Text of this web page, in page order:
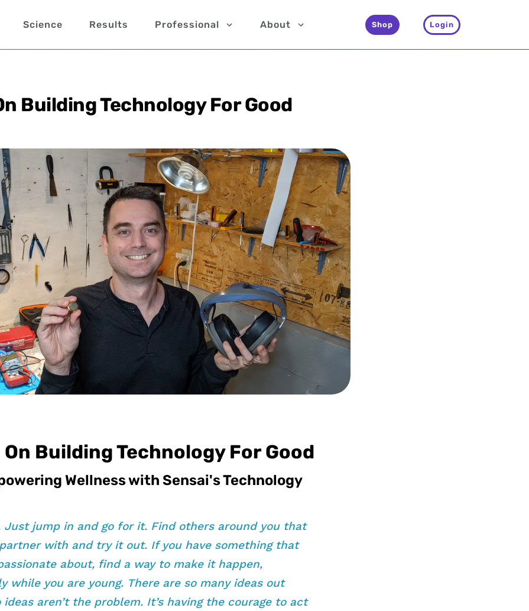
Science Results Professional About Shop Login
Building Technology For Good
Building Technology For Good
Wellness with Sensai's Technology
Just jump in and go for it. Find others around you that
with and try it out. If you have something that
about, find a way to make it happen,
while you are young. There are so many ideas out
ideas aren’t the problem. It’s having the courage to act